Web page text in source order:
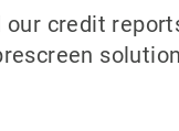
our credit